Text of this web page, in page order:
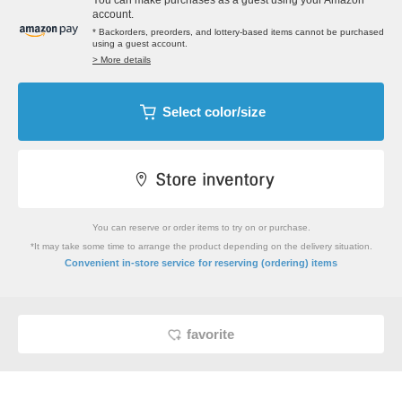
account.
* Backorders, preorders, and lottery-based items cannot be purchased
using a guest account.
> More details
Select color/size
You can reserve or order items to try on or purchase.
*It may take some time to arrange the product depending on the delivery situation.
Convenient in-store service for reserving (ordering) items
favorite